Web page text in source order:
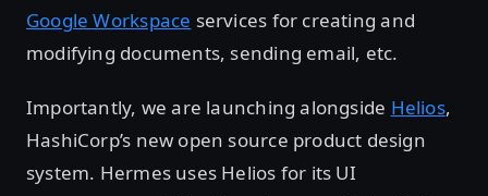
Google Workspace services for creating and
modifying documents, sending email, etc.
Importantly, we are launching alongside Helios,
HashiCorp’s new open source product design
system. Hermes uses Helios for its UI